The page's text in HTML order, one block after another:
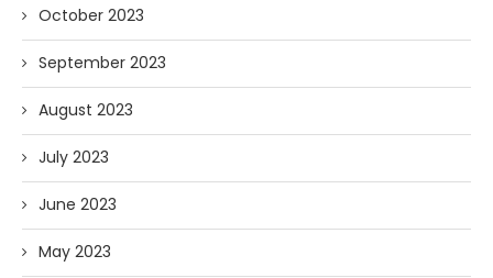
October 2023
September 2023
August 2023
July 2023
June 2023
May 2023